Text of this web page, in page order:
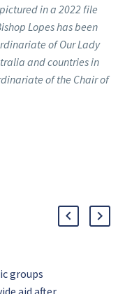
in a 2022 file
Lopes has been
of Our Lady
and countries in
of the Chair of
groups